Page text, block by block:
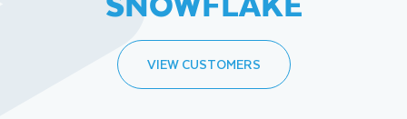
VIEW CUSTOMERS